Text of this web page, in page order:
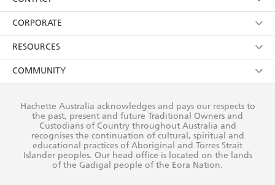
withdraw my consent at any time).
Kids
Young Adult
Terms
Privacy Policy
AI Position
Reflect Reconciliation Action Plan
Contact Us
Our People
Submissions
CORPORATE
Getting Published
Rights
The Richell Prize
RESOURCES
Booksellers
Teachers
Corporate Sales
COMMUNITY
Our Policies
Improving Representation
Sustainability Goals
Hachette Australia acknowledges and pays our respects to
the past, present and future Traditional Owners and
Custodians of Country throughout Australia and
recognises the continuation of cultural, spiritual and
educational practices of Aboriginal and Torres Strait
Islander peoples. Our head office is located on the lands
of the Gadigal people of the Eora Nation.